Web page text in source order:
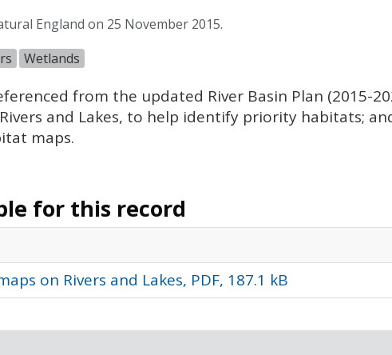
England on 25 November 2015.
Wetlands
from the updated River Basin Plan (2015-
and Lakes, to help identify priority habitats;
maps.
for this record
on Rivers and Lakes, PDF, 187.1 kB